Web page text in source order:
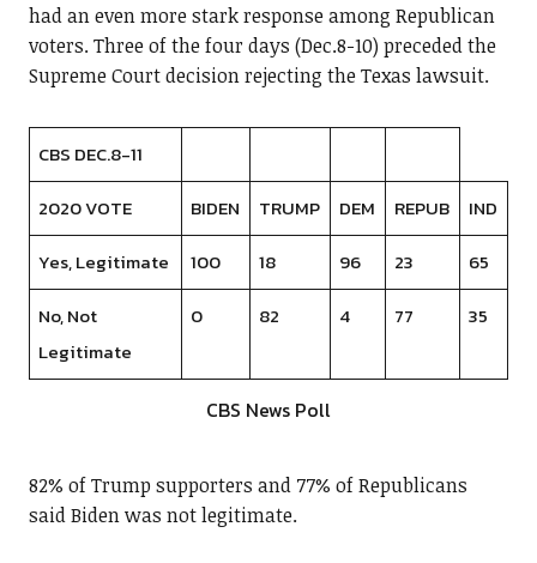
had an even more stark response among Republican
voters. Three of the four days (Dec.8-10) preceded the
Supreme Court decision rejecting the Texas lawsuit.
CBS DEC.8-11
2020 VOTE
BIDEN TRUMP DEM REPUB
IND
Yes, Legitimate
100 18 96 23
65
No, Not
Legitimate
0 82 4 77 35
CBS News Poll
82% of Trump supporters and 77% of Republicans
said Biden was not legitimate.